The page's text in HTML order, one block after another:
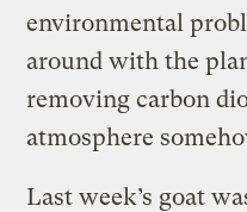
environmental
around with the
removing carbon
atmosphere
Last week’s goat